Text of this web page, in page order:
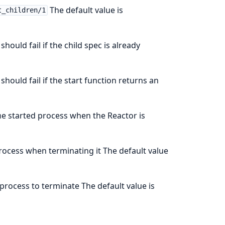
1 The default value is
fail if the child spec is already
fail if the start function returns an
started process when the Reactor is
when terminating it The default value
to terminate The default value is